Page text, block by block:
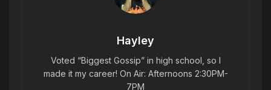
Hayley
Voted “Biggest Gossip” in high school, so I
made it my career! On Air: Afternoons 2:30PM-
7PM